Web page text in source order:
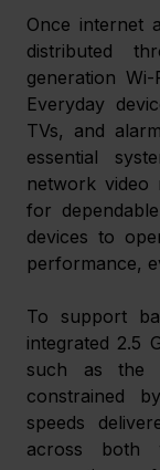
Once internet
distributed
generation
Everyday
TVs, and
essential
network video
for
devices to
performance,
To support
integrated 2.5
such as the
constrained
speeds
across both